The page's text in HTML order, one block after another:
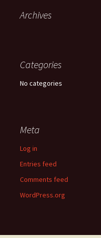
Archives
Categories
No categories
Meta
Log in
Entries feed
Comments feed
WordPress.org